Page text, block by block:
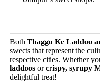
Both Thaggu Ke Laddoo
sweets that represent the
respective cities. Whether
laddoos orcrispy, syrupy
delightful treat!